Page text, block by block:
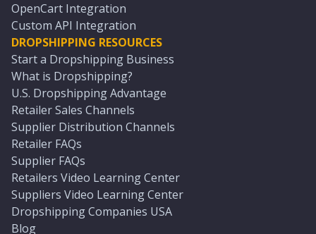
OpenCart Integration
Custom API Integration
DROPSHIPPING RESOURCES
Start a Dropshipping Business
What is Dropshipping?
U.S. Dropshipping Advantage
Retailer Sales Channels
Supplier Distribution Channels
Retailer FAQs
Supplier FAQs
Retailers Video Learning Center
Suppliers Video Learning Center
Dropshipping Companies USA
Blog